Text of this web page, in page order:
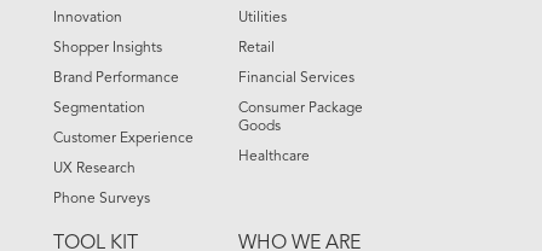
Innovation
Shopper Insights
Brand Performance
Segmentation
Customer Experience
UX Research
Phone Surveys
Utilities
Retail
Financial Services
Consumer Package
Goods
Healthcare
TOOL KIT WHO WE ARE